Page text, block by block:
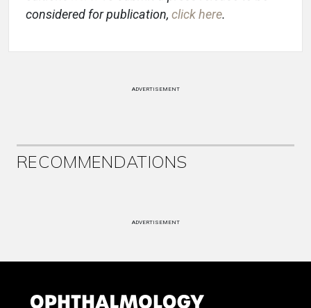
considered for publication, click here.
ADVERTISEMENT
RECOMMENDATIONS
ADVERTISEMENT